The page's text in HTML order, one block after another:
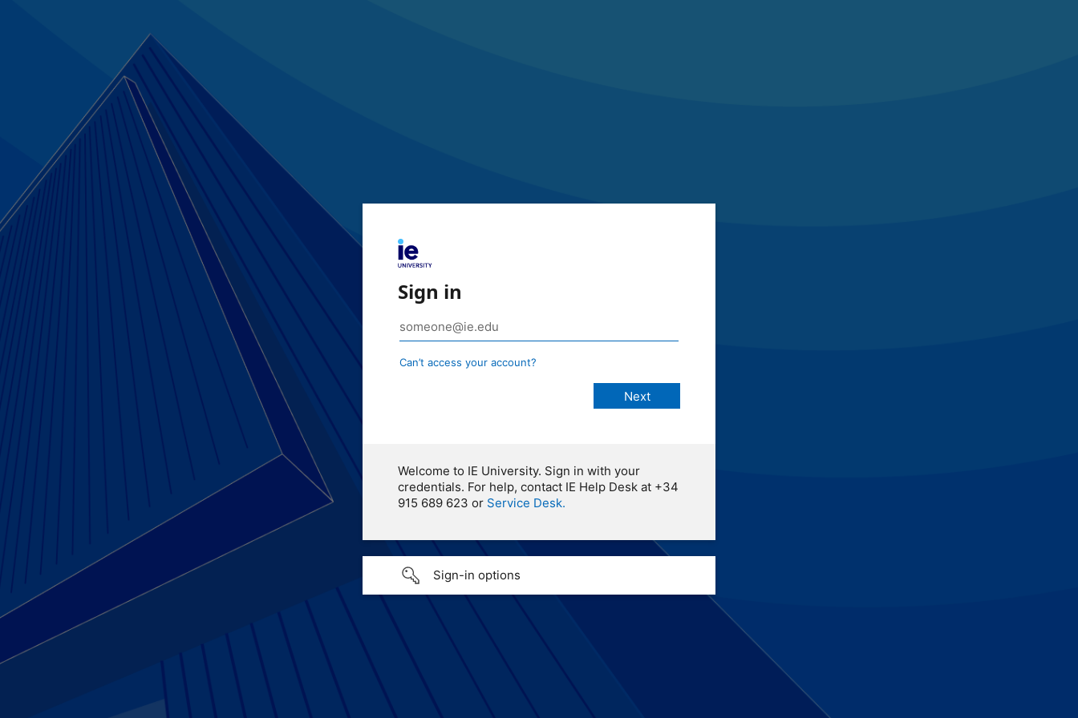
Sign in
Can’t access your account?
Welcome to IE University. Sign in with your
credentials. For help, contact IE Help Desk at +34
915 689 623 or Service Desk.
Sign-in options